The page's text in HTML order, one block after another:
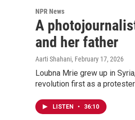
NPR News
A
and her father
Aarti Shahani, February 17, 2026
Loubna Mrie grew up in
revolution first as a
LISTEN • 36:10